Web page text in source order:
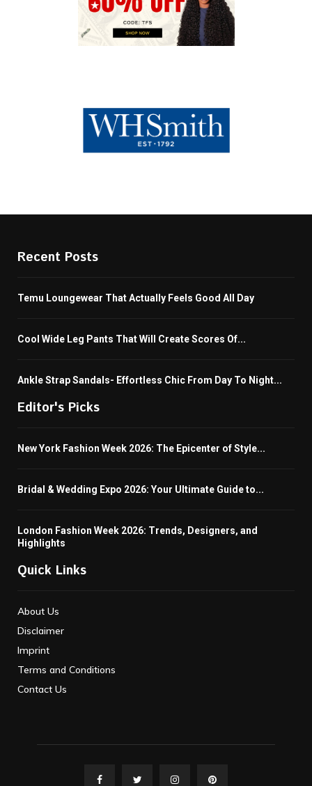
Recent Posts
Temu Loungewear That Actually Feels Good All Day
Cool Wide Leg Pants That Will Create Scores Of...
Ankle Strap Sandals- Effortless Chic From Day To Night...
Editor's Picks
New York Fashion Week 2026: The Epicenter of Style...
Bridal & Wedding Expo 2026: Your Ultimate Guide to...
London Fashion Week 2026: Trends, Designers, and
Highlights
Quick Links
About Us
Disclaimer
Imprint
Terms and Conditions
Contact Us